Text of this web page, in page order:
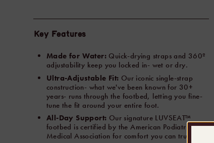
Key Features
Made for Water: Quick-drying straps and 360º
adjustability keep you locked in- wet or dry.
Ultra-Adjustable Fit: Our iconic single-strap
construction- what we've been known for 30+
years- runs through the footbed, letting you fine-
tune the fit around your entire foot.
All-Day Support: Our signature LUVSEAT™
footbed is certified by the American Podiatrist
Medical Association for comfort you can trust.